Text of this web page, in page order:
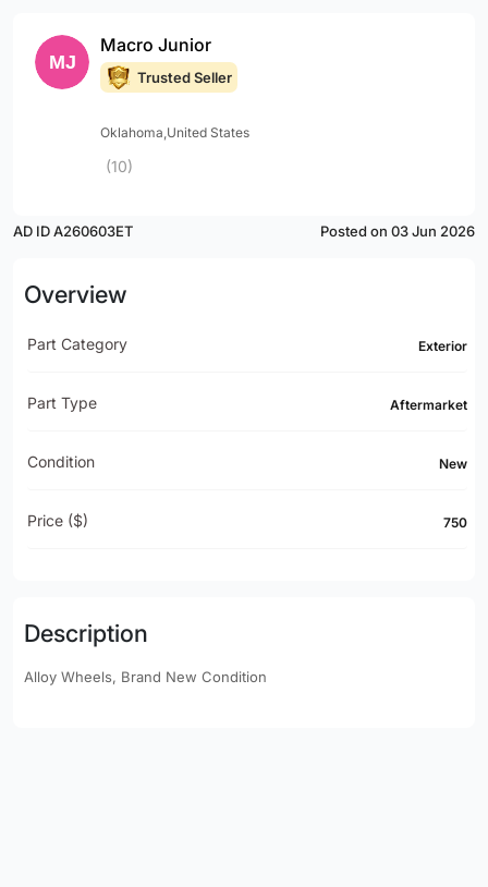
Macro Junior
Trusted Seller
Oklahoma,United States
(10)
AD ID A260603ET Posted on 03 Jun 2026
Overview
Part Category Exterior
Part Type Aftermarket
Condition New
Price ($) 750
Description
Alloy Wheels, Brand New Condition